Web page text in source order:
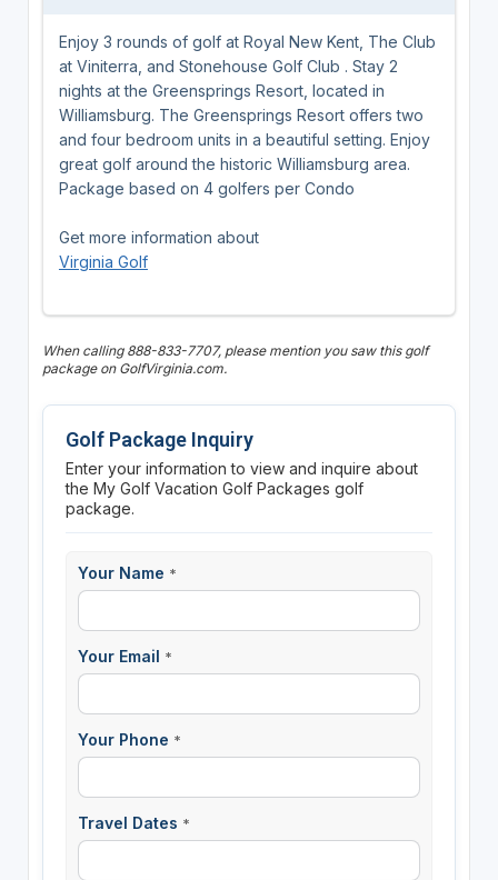
Enjoy 3 rounds of golf at Royal New Kent, The Club
at Viniterra, and Stonehouse Golf Club . Stay 2
nights at the Greensprings Resort, located in
Williamsburg. The Greensprings Resort offers two
and four bedroom units in a beautiful setting. Enjoy
great golf around the historic Williamsburg area.
Package based on 4 golfers per Condo
Get more information about
Virginia Golf
When calling 888-833-7707, please mention you saw this golf
package on GolfVirginia.com.
Golf Package Inquiry
Enter your information to view and inquire about
the My Golf Vacation Golf Packages golf
package.
Your Name *
Your Email *
Your Phone *
Travel Dates *